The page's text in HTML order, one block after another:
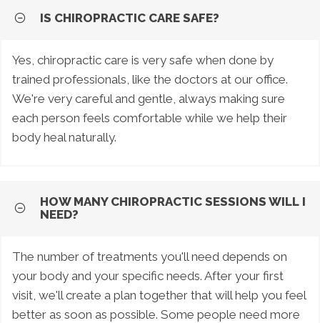
IS CHIROPRACTIC CARE SAFE?
Yes, chiropractic care is very safe when done by
trained professionals, like the doctors at our office.
We're very careful and gentle, always making sure
each person feels comfortable while we help their
body heal naturally.
HOW MANY CHIROPRACTIC SESSIONS WILL I
NEED?
The number of treatments you'll need depends on
your body and your specific needs. After your first
visit, we'll create a plan together that will help you feel
better as soon as possible. Some people need more